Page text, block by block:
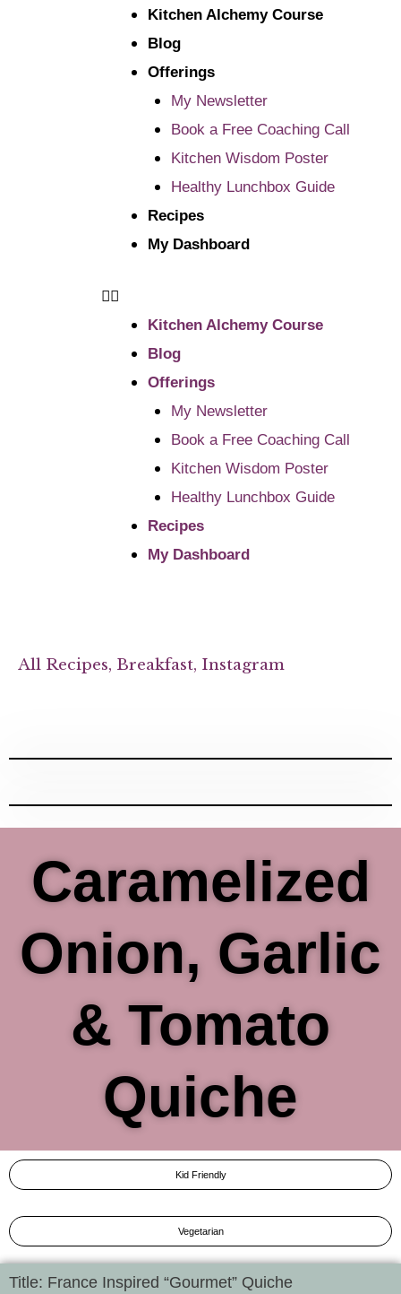
Kitchen Alchemy Course
Blog
Offerings
My Newsletter
Book a Free Coaching Call
Kitchen Wisdom Poster
Healthy Lunchbox Guide
Recipes
My Dashboard
Kitchen Alchemy Course
Blog
Offerings
My Newsletter
Book a Free Coaching Call
Kitchen Wisdom Poster
Healthy Lunchbox Guide
Recipes
My Dashboard
All Recipes, Breakfast, Instagram
Caramelized
Onion, Garlic
& Tomato
Quiche
Kid Friendly
Vegetarian
Title: France Inspired “Gourmet” Quiche